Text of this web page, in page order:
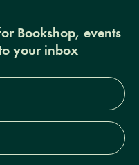
Bookshop, events
your inbox